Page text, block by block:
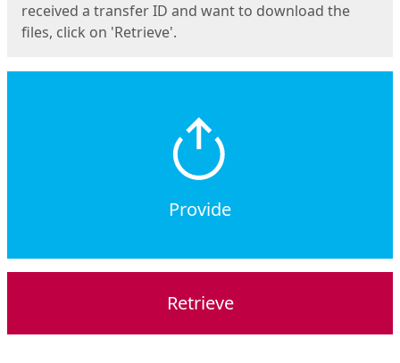
received a transfer ID and want to download the
files, click on 'Retrieve'.
Provide
Retrieve